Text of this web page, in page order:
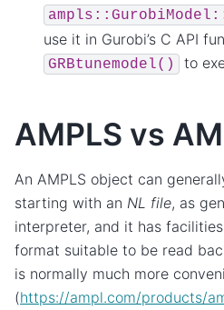
use it in Gurobi’s C API
GRBtunemodel() to
AMPLS vs
An AMPLS object can
starting with an NL file, as
interpreter, and it has
format suitable to be read
is normally much more
(https://ampl.com/products/